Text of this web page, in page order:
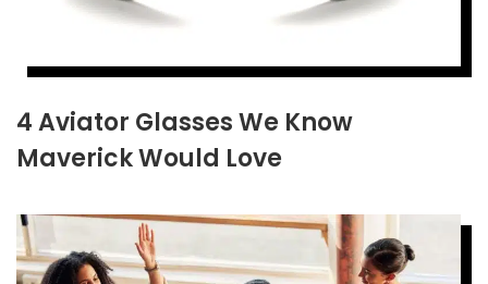
4 Aviator Glasses We Know
Maverick Would Love